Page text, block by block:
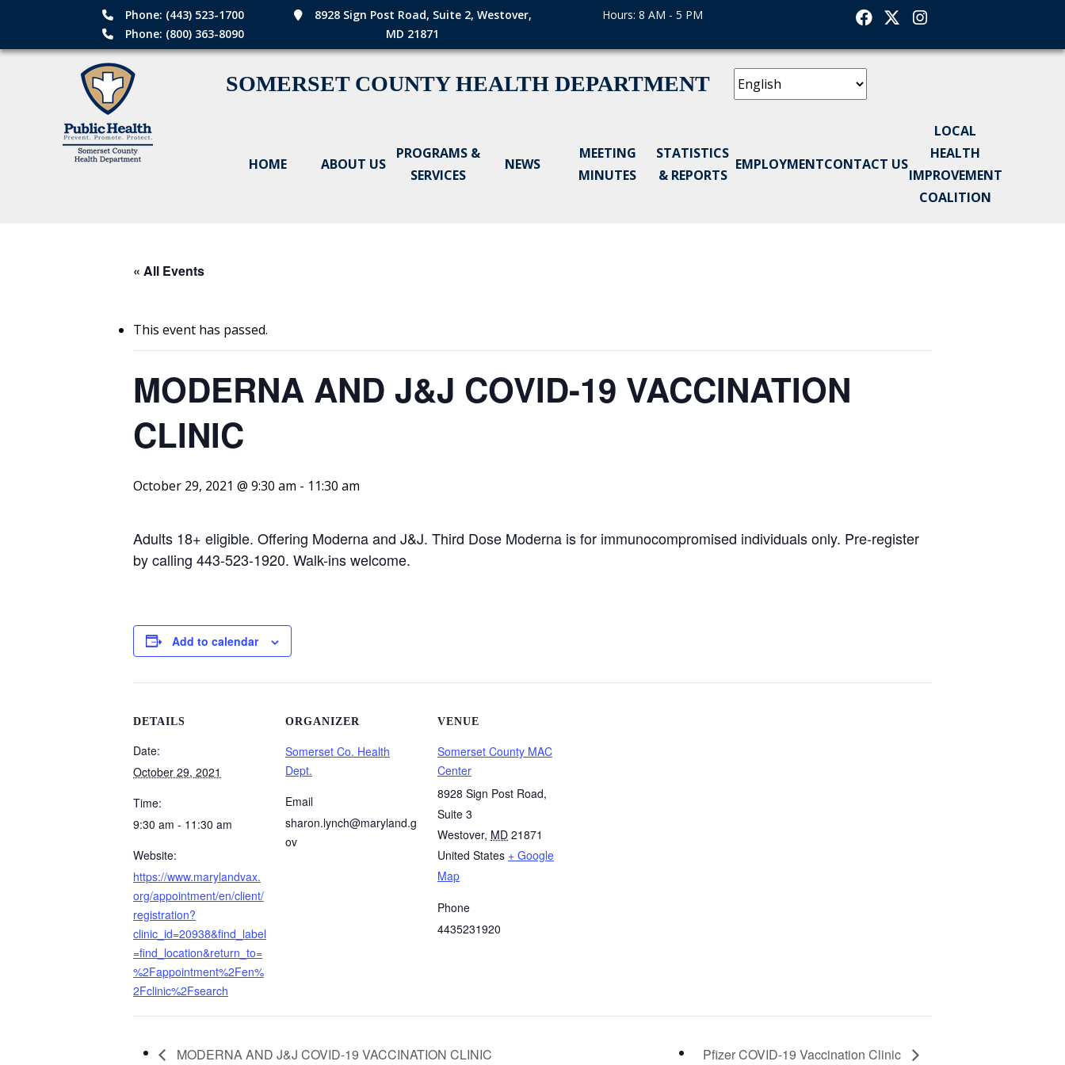
Phone: (443) 523-1700
Phone: (800) 363-8090
8928 Sign Post Road, Suite 2, Westover,
MD 21871
Hours: 8 AM - 5 PM Facebook
TwitterInstagram
SOMERSET COUNTY HEALTH DEPARTMENT
HOME ABOUT US
PROGRAMS &
SERVICES
NEWS
MEETING
MINUTES
STATISTICS
& REPORTS
EMPLOYMENTCONTACT US
LOCAL
HEALTH
IMPROVEMENT
COALITION
« All Events
This event has passed.
MODERNA AND J&J COVID-19 VACCINATION
CLINIC
October 29, 2021 @ 9:30 am - 11:30 am
Adults 18+ eligible. Offering Moderna and J&J. Third Dose Moderna is for immunocompromised individuals only. Pre-register
by calling 443-523-1920. Walk-ins welcome.
Add to calendar
DETAILS
Date:
October 29, 2021
Time:
9:30 am - 11:30 am
Website:
https://www.marylandvax.
org/appointment/en/client/
registration?
clinic_id=20938&find_label
=find_location&return_to=
%2Fappointment%2Fen%
2Fclinic%2Fsearch
ORGANIZER
Somerset Co. Health
Dept.
Email
sharon.lynch@maryland.g
ov
VENUE
Somerset County MAC
Center
8928 Sign Post Road,
Suite 3
Westover, MD 21871
United States + Google
Map
Phone
4435231920
MODERNA AND J&J COVID-19 VACCINATION CLINIC Pfizer COVID-19 Vaccination Clinic